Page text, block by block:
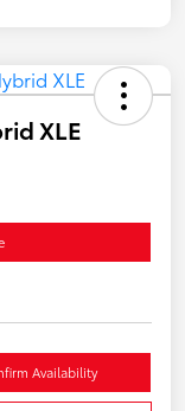
XLE
Availability